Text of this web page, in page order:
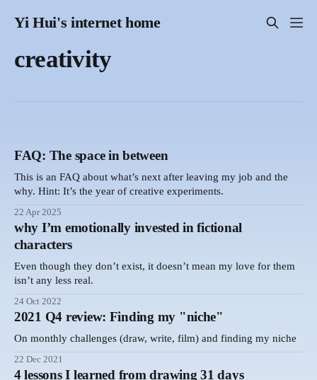
Yi Hui's internet home
creativity
FAQ: The space in between
This is an FAQ about what’s next after leaving my job and the
why. Hint: It’s the year of creative experiments.
22 Apr 2025
why I’m emotionally invested in fictional
characters
Even though they don’t exist, it doesn’t mean my love for them
isn’t any less real.
24 Oct 2022
2021 Q4 review: Finding my "niche"
On monthly challenges (draw, write, film) and finding my niche
22 Dec 2021
4 lessons I learned from drawing 31 days